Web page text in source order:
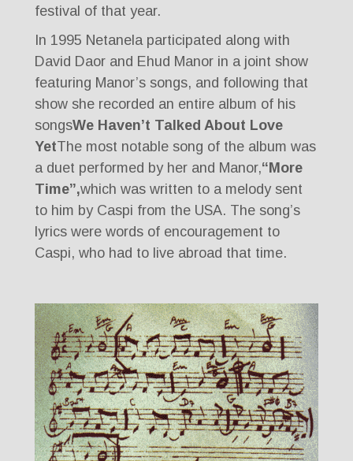
festival of that year.
In 1995 Netanela participated along with
David Daor and Ehud Manor in a joint show
featuring Manor’s songs, and following that
show she recorded an entire album of his
songsWe Haven’t Talked About Love
YetThe most notable song of the album was
a duet performed by her and Manor,“More
Time”,which was written to a melody sent
to him by Caspi from the USA. The song’s
lyrics were words of encouragement to
Caspi, who had to live abroad that time.